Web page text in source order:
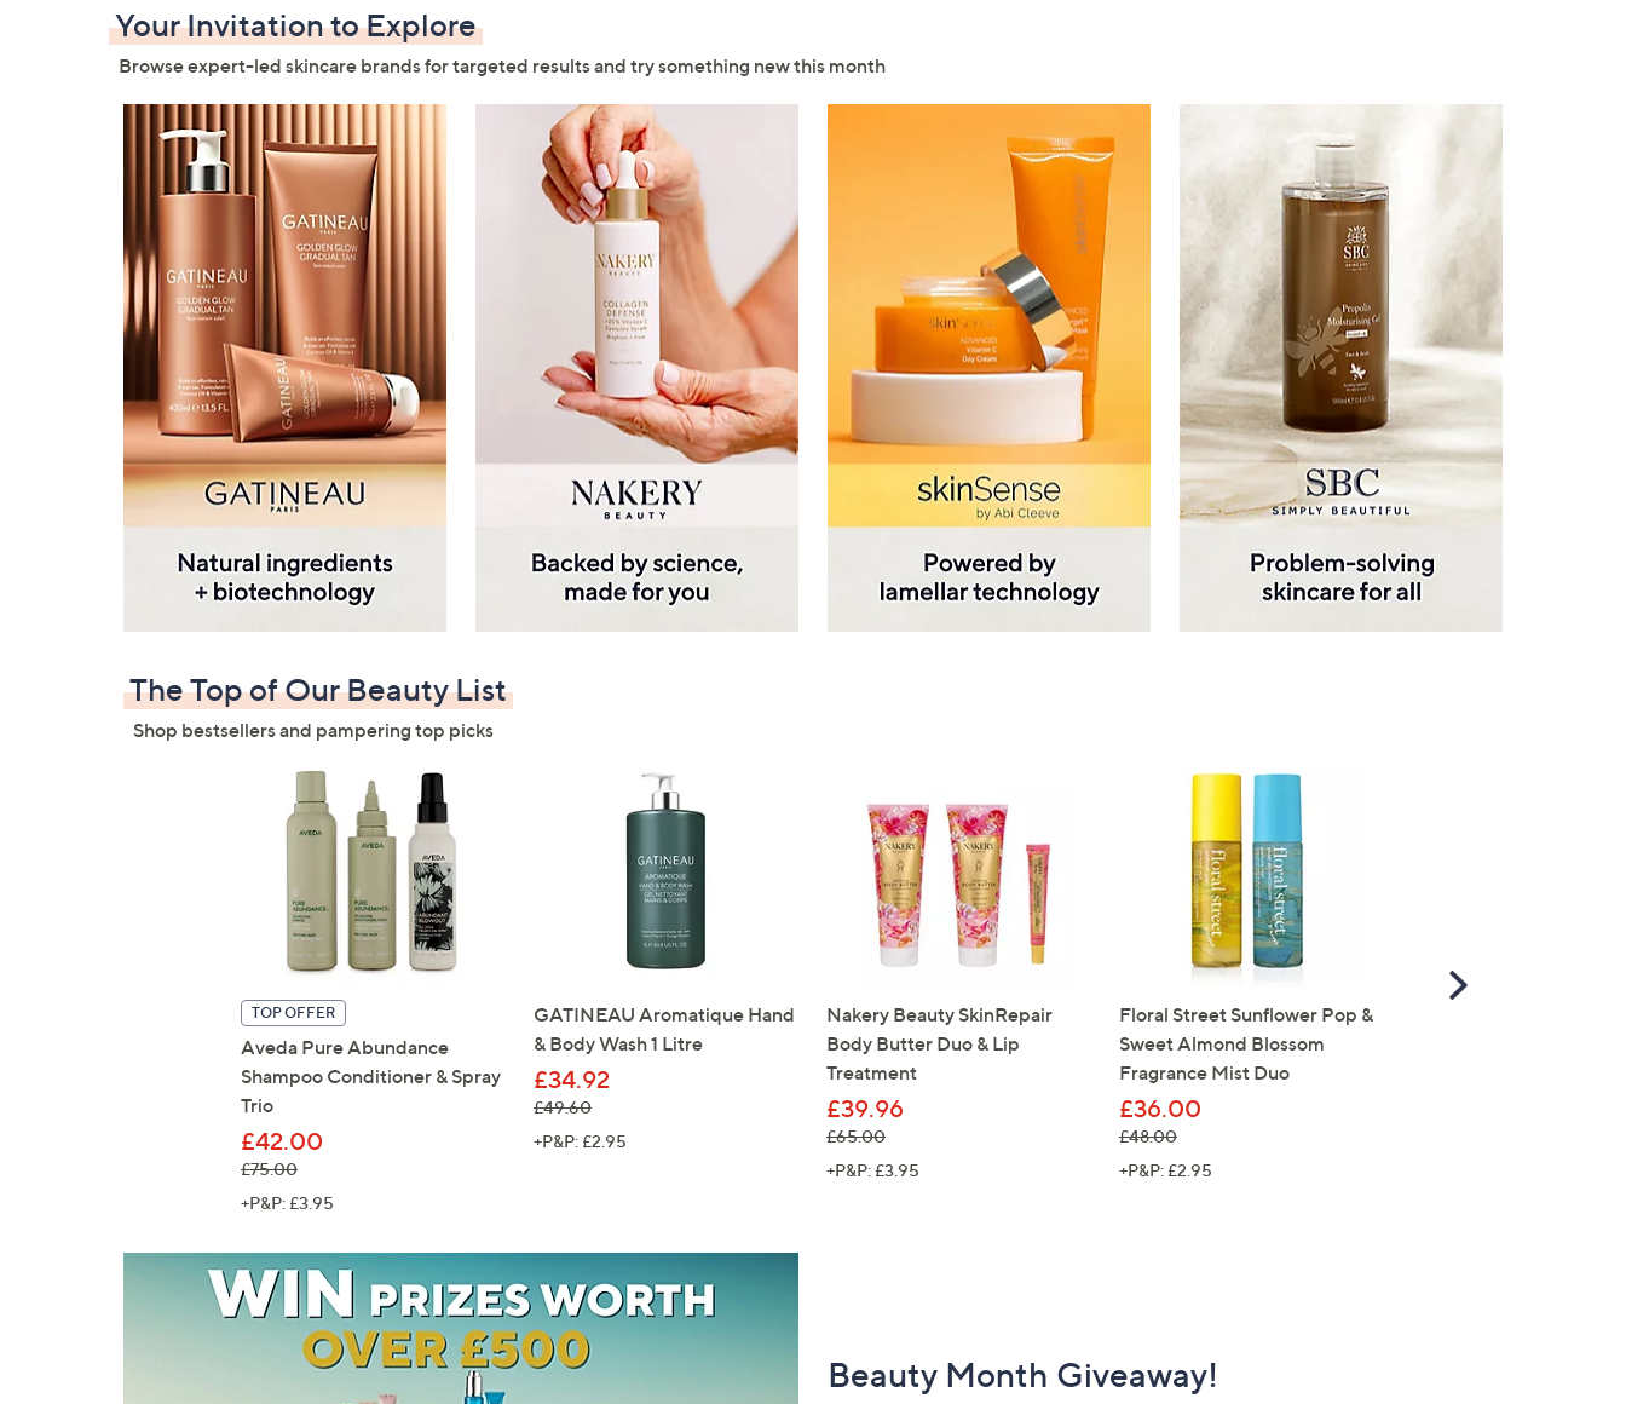
review.
Your Invitation to Explore
Browse expert-led skincare brands for targeted results and try something new this month
The Top of Our Beauty List
Shop bestsellers and pampering top picks
TOP OFFER
Aveda Pure Abundance
Shampoo Conditioner & Spray
Trio
£42.00
, was, £75.00
£75.00
+P&P: £3.95
GATINEAU Aromatique Hand
& Body Wash 1 Litre
£34.92
, was, £49.60
£49.60
+P&P: £2.95
Nakery Beauty SkinRepair
Body Butter Duo & Lip
Treatment
£39.96
, was, £65.00
£65.00
+P&P: £3.95
Floral Street Sunflower Pop &
Sweet Almond Blossom
Fragrance Mist Duo
£36.00
, was, £48.00
£48.00
+P&P: £2.95
Scroll
Beauty Month Giveaway!